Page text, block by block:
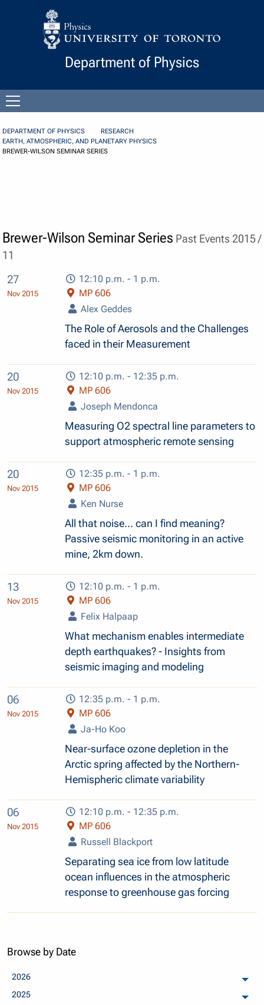
Skip to Content
Department of Physics
menu
DEPARTMENT OF PHYSICS
RESEARCH
EARTH, ATMOSPHERIC, AND PLANETARY PHYSICS
BREWER-WILSON SEMINAR SERIES
Brewer-Wilson Seminar Series Past Events 2015 /
11
27
Nov 2015
12:10 p.m. - 1 p.m.
MP 606
Alex Geddes
The Role of Aerosols and the Challenges
faced in their Measurement
20
Nov 2015
12:10 p.m. - 12:35 p.m.
MP 606
Joseph Mendonca
Measuring O2 spectral line parameters to
support atmospheric remote sensing
20
Nov 2015
12:35 p.m. - 1 p.m.
MP 606
Ken Nurse
All that noise… can I find meaning?
Passive seismic monitoring in an active
mine, 2km down.
13
Nov 2015
12:10 p.m. - 1 p.m.
MP 606
Felix Halpaap
What mechanism enables intermediate
depth earthquakes? - Insights from
seismic imaging and modeling
06
Nov 2015
12:35 p.m. - 1 p.m.
MP 606
Ja-Ho Koo
Near-surface ozone depletion in the
Arctic spring affected by the Northern-
Hemispheric climate variability
06
Nov 2015
12:10 p.m. - 12:35 p.m.
MP 606
Russell Blackport
Separating sea ice from low latitude
ocean influences in the atmospheric
response to greenhouse gas forcing
Browse by Date
2026
2025